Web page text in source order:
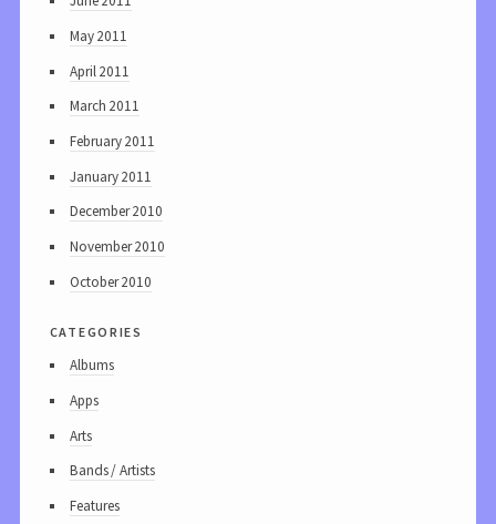
May 2011
April 2011
March 2011
February 2011
January 2011
December 2010
November 2010
October 2010
categories
Albums
Apps
Arts
Bands / Artists
Features